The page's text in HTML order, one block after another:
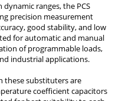
ranges, the PCS
precision measurement
good stability, and low
for automatic and manual
of programmable loads,
industrial applications.
these substituters are
coefficient capacitors